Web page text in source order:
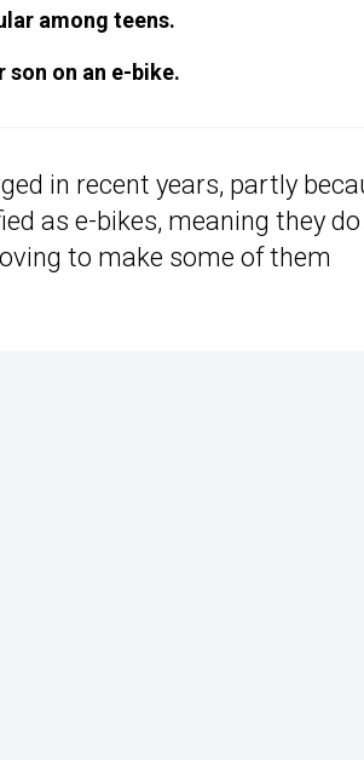
among teens.
son on an e-bike.
in recent years, partly
as e-bikes, meaning they
to make some of them